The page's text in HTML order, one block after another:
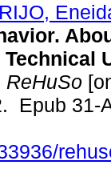
ReHuSo
Epub 31-